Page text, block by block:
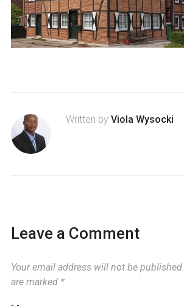
Written by Viola Wysocki
Leave a Comment
Your email address will not be published.
are marked *